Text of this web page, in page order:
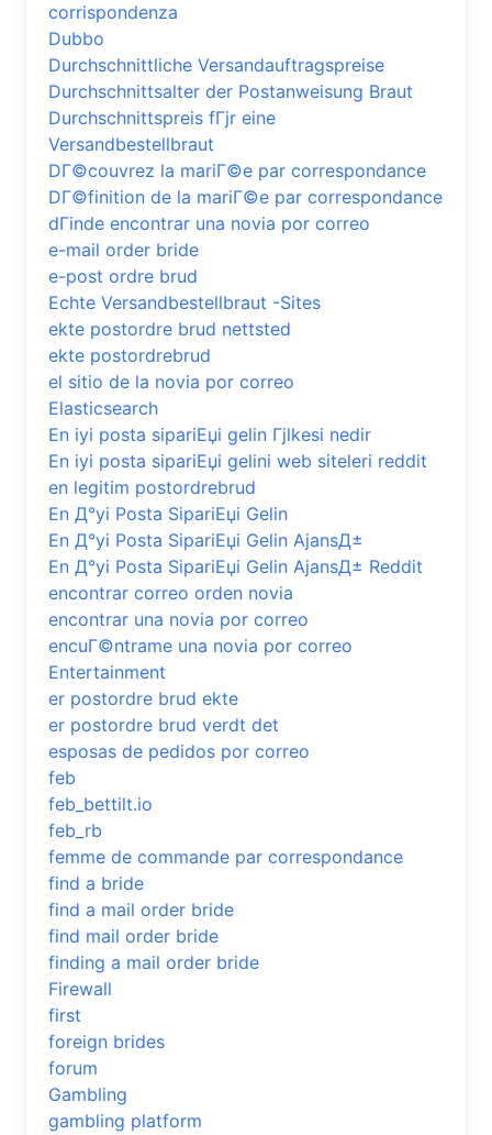
corrispondenza
Dubbo
Durchschnittliche Versandauftragspreise
Durchschnittsalter der Postanweisung Braut
Durchschnittspreis fГјr eine
Versandbestellbraut
DГ©couvrez la mariГ©e par correspondance
DГ©finition de la mariГ©e par correspondance
dГіnde encontrar una novia por correo
e-mail order bride
e-post ordre brud
Echte Versandbestellbraut -Sites
ekte postordre brud nettsted
ekte postordrebrud
el sitio de la novia por correo
Elasticsearch
En iyi posta sipariЕџi gelin Гјlkesi nedir
En iyi posta sipariЕџi gelini web siteleri reddit
en legitim postordrebrud
En Д°yi Posta SipariЕџi Gelin
En Д°yi Posta SipariЕџi Gelin AjansД±
En Д°yi Posta SipariЕџi Gelin AjansД± Reddit
encontrar correo orden novia
encontrar una novia por correo
encuГ©ntrame una novia por correo
Entertainment
er postordre brud ekte
er postordre brud verdt det
esposas de pedidos por correo
feb
feb_bettilt.io
feb_rb
femme de commande par correspondance
find a bride
find a mail order bride
find mail order bride
finding a mail order bride
Firewall
first
foreign brides
forum
Gambling
gambling platform